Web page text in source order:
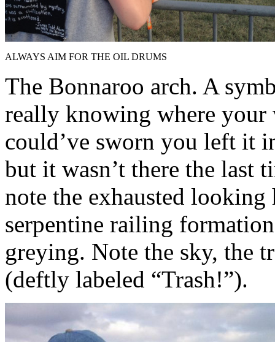
ALWAYS AIM FOR THE OIL DRUMS
The Bonnaroo arch. A
really knowing where
could’ve sworn you left it
but it wasn’t there the last
note the exhausted
serpentine railing
greying. Note the sky, the
(deftly labeled “Trash!”).